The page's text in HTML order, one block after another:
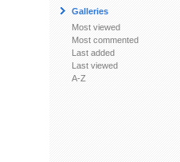
Galleries
Most viewed
Most commented
Last added
Last viewed
A-Z